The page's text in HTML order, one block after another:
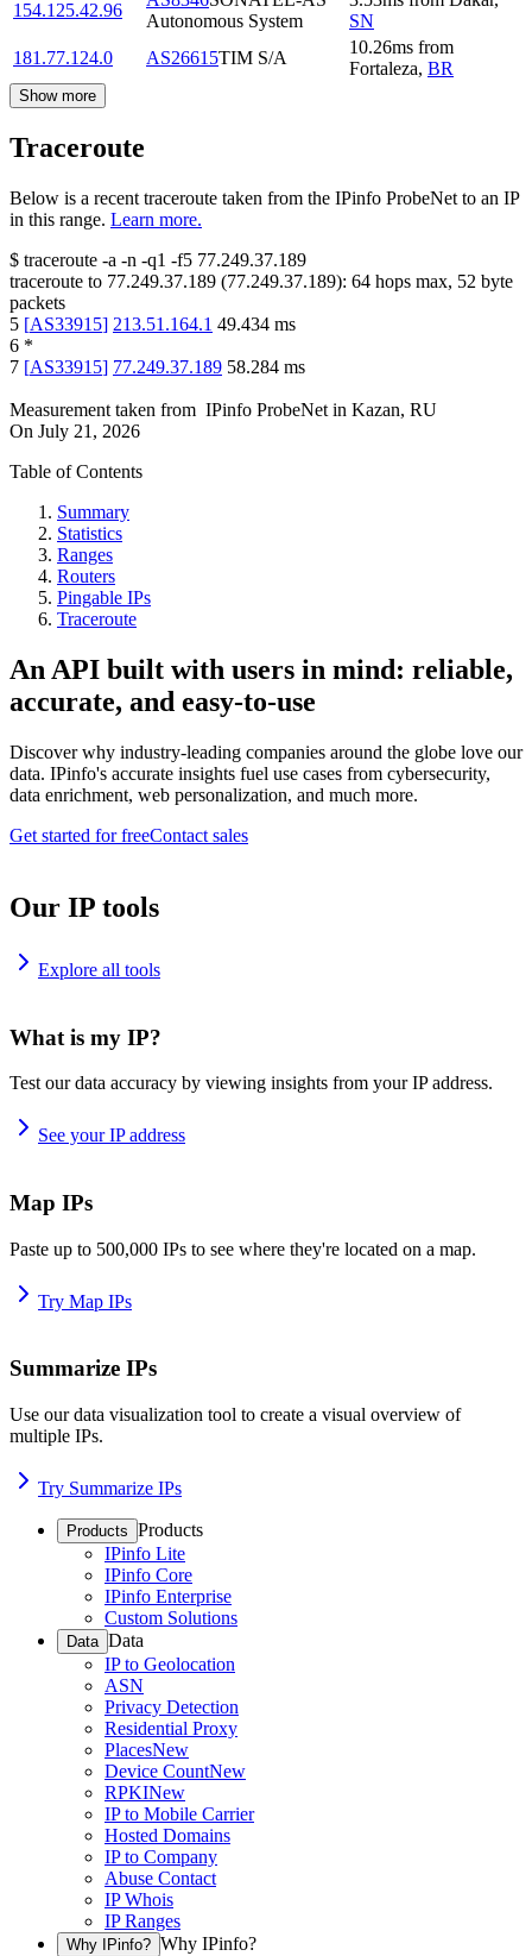
154.125.42.96
Autonomous System
SN
181.77.124.0
AS26615TIM S/A
10.26ms from
Fortaleza, BR
Show more
Traceroute
Below is a recent traceroute taken from the IPinfo ProbeNet to an IP
in this range. Learn more.
$ traceroute -a -n -q1 -f5 77.249.37.189
traceroute to 77.249.37.189 (77.249.37.189): 64 hops max, 52 byte
packets
5 [AS33915] 213.51.164.1 49.434 ms
6 *
7 [AS33915] 77.249.37.189 58.284 ms
Measurement taken from IPinfo ProbeNet in Kazan, RU
On July 21, 2026
Table of Contents
Summary
Statistics
Ranges
Routers
Pingable IPs
Traceroute
An API built with users in mind: reliable,
accurate, and easy-to-use
Discover why industry-leading companies around the globe love our
data. IPinfo's accurate insights fuel use cases from cybersecurity,
data enrichment, web personalization, and much more.
Get started for freeContact sales
Our IP tools
Explore all tools
What is my IP?
Test our data accuracy by viewing insights from your IP address.
See your IP address
Map IPs
Paste up to 500,000 IPs to see where they're located on a map.
Try Map IPs
Summarize IPs
Use our data visualization tool to create a visual overview of
multiple IPs.
Try Summarize IPs
Products Products
IPinfo Lite
IPinfo Core
IPinfo Enterprise
Custom Solutions
Data Data
IP to Geolocation
ASN
Privacy Detection
Residential Proxy
PlacesNew
Device CountNew
RPKINew
IP to Mobile Carrier
Hosted Domains
IP to Company
Abuse Contact
IP Whois
IP Ranges
Why IPinfo? Why IPinfo?